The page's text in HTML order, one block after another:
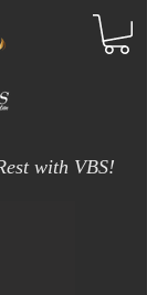
with VBS!